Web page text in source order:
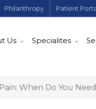
Philanthropy Patient
Us Specialites
When Do You